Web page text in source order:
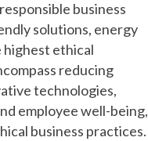
business
solutions, energy
ethical
reducing
technologies,
employee well-being,
business practices.